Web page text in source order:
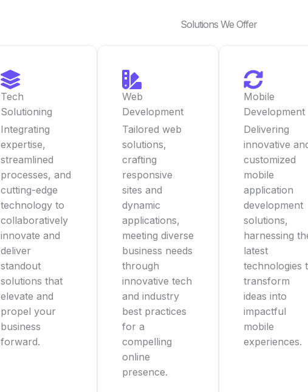
Solutions We Offer
Tech
Solutioning
Integrating
expertise,
streamlined
processes, and
cutting-edge
technology to
collaboratively
innovate and
deliver
standout
solutions that
elevate and
propel your
business
forward.
Web
Development
Tailored web
solutions,
crafting
responsive
sites and
dynamic
applications,
meeting diverse
business needs
through
innovative tech
and industry
best practices
for a
compelling
online
presence.
Mobile
Development
Delivering
innovative
customized
mobile
application
development
solutions,
harnessing
latest
technologies
transform
ideas into
impactful
mobile
experiences.